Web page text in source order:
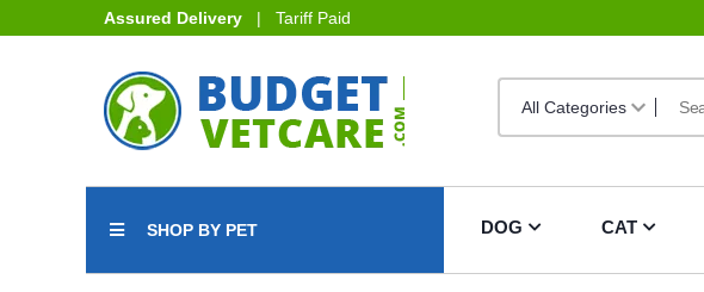
Assured Delivery | Tariff Paid
SHOP BY PET DOG CAT